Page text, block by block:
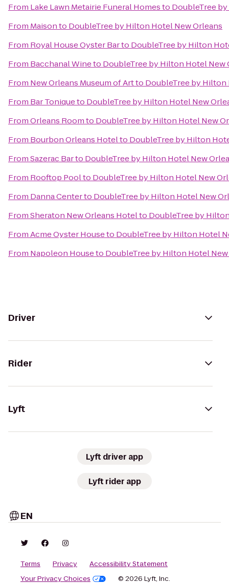
From Lake Lawn Metairie Funeral Homesto DoubleTree
From Maisonto DoubleTree by Hilton Hotel New Orleans
From Royal House Oyster Barto DoubleTree by Hilton
From Bacchanal Wineto DoubleTree by Hilton Hotel New
From New Orleans Museum of Artto DoubleTree by Hilton
From Bar Toniqueto DoubleTree by Hilton Hotel New
FromOrleans Roomto DoubleTree by Hilton Hotel New
From Bourbon Orleans Hotelto DoubleTree by Hilton
FromSazerac Barto DoubleTree by Hilton Hotel New
From Rooftop Poolto DoubleTree by Hilton Hotel New
From Danna Centerto DoubleTree by Hilton Hotel New
FromSheraton New Orleans Hotelto DoubleTree by
FromAcme Oyster Houseto DoubleTree by Hilton Hotel
From Napoleon Houseto DoubleTree by Hilton Hotel
Driver
Rider
Lyft
Lyft driver app
Lyft rider app
EN
Terms Privacy
Accessibility Statement
Your Privacy Choices
© 2026 Lyft, Inc.